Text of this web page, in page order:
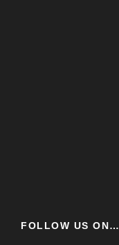
FOLLOW US ON…